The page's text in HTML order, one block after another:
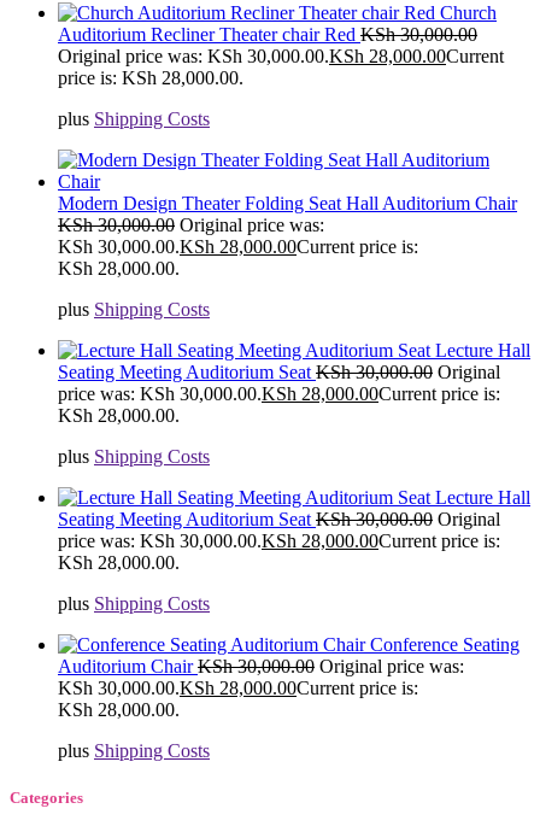
Church
Auditorium Recliner Theater chair Red KSh30,000.00
Original price was: KSh 30,000.00.KSh 28,000.00Current
price is: KSh 28,000.00.
plus Shipping Costs
Modern Design Theater Folding Seat Hall Auditorium Chair
KSh30,000.00 Original price was:
KSh 30,000.00.KSh 28,000.00Current price is:
KSh 28,000.00.
plus Shipping Costs
Lecture Hall
Seating Meeting Auditorium Seat KSh30,000.00 Original
price was: KSh 30,000.00.KSh 28,000.00Current price is:
KSh 28,000.00.
plus Shipping Costs
Lecture Hall
Seating Meeting Auditorium Seat KSh30,000.00 Original
price was: KSh 30,000.00.KSh 28,000.00Current price is:
KSh 28,000.00.
plus Shipping Costs
Conference Seating
Auditorium ChairKSh30,000.00 Original price was:
KSh 30,000.00.KSh 28,000.00Current price is:
KSh 28,000.00.
plus Shipping Costs
Categories